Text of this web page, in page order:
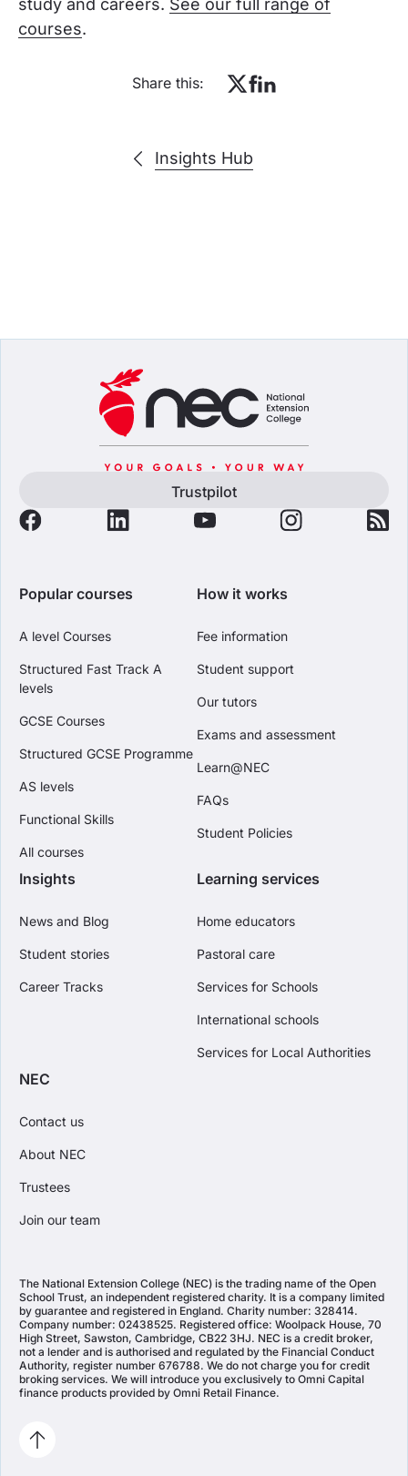
study and careers. See our full range of
courses.
Share this:
Insights Hub
Trustpilot
Popular courses
A level Courses
Structured Fast Track A
levels
GCSE Courses
Structured GCSE Programme
AS levels
Functional Skills
All courses
How it works
Fee information
Student support
Our tutors
Exams and assessment
Learn@NEC
FAQs
Student Policies
Insights
News and Blog
Student stories
Career Tracks
Learning services
Home educators
Pastoral care
Services for Schools
International schools
Services for Local Authorities
NEC
Contact us
About NEC
Trustees
Join our team
The National Extension College (NEC) is the trading name of the Open
School Trust, an independent registered charity. It is a company limited
by guarantee and registered in England. Charity number: 328414.
Company number: 02438525. Registered office: Woolpack House, 70
High Street, Sawston, Cambridge, CB22 3HJ. NEC is a credit broker,
not a lender and is authorised and regulated by the Financial Conduct
Authority, register number 676788. We do not charge you for credit
broking services. We will introduce you exclusively to Omni Capital
finance products provided by Omni Retail Finance.